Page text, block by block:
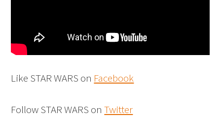
Like STAR WARS on Facebook
Follow STAR WARS onTwitter